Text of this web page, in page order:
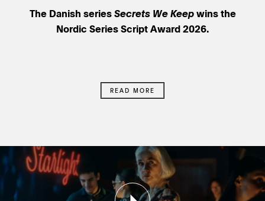
The Danish seriesSecrets We Keepwins the
Nordic Series Script Award 2026.
READ MORE